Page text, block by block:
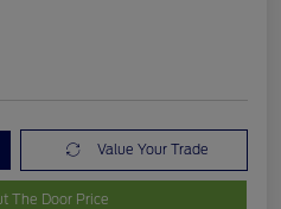
Value Your Trade
The Door Price